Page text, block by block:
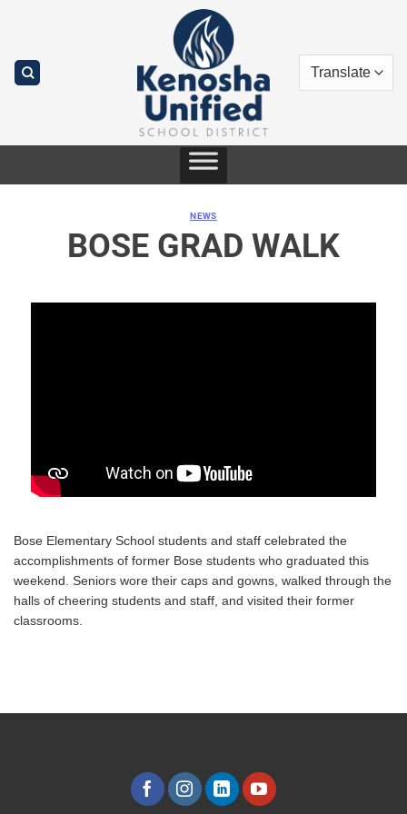
NEWS
BOSE GRAD WALK
Bose Elementary School students and staff celebrated the
accomplishments of former Bose students who graduated this
weekend. Seniors wore their caps and gowns, walked through the
halls of cheering students and staff, and visited their former
classrooms.